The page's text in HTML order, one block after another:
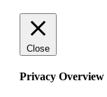
Close
Privacy Overview